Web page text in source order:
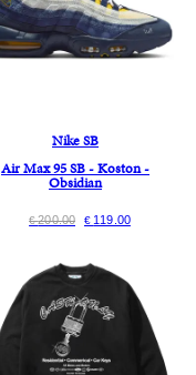
Nike SB
Air Max 95 SB - Koston -
Obsidian
€200.00 € 119.00